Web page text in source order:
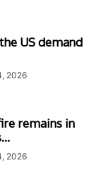
US demand
2026
remains in
2026